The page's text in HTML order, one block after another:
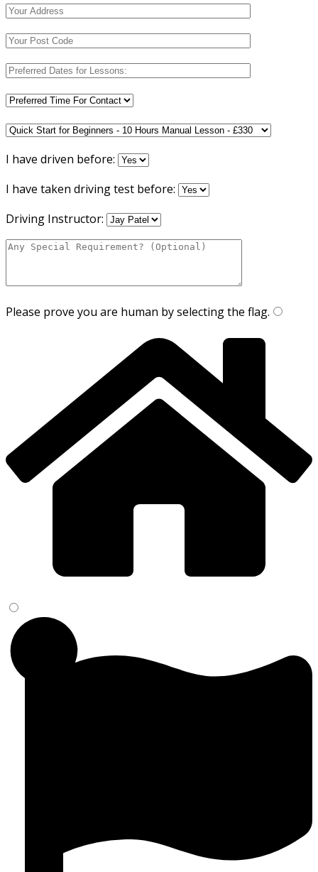
I have driven before:
I have taken driving test before:
Driving Instructor:
Please prove you are human by selecting the flag.